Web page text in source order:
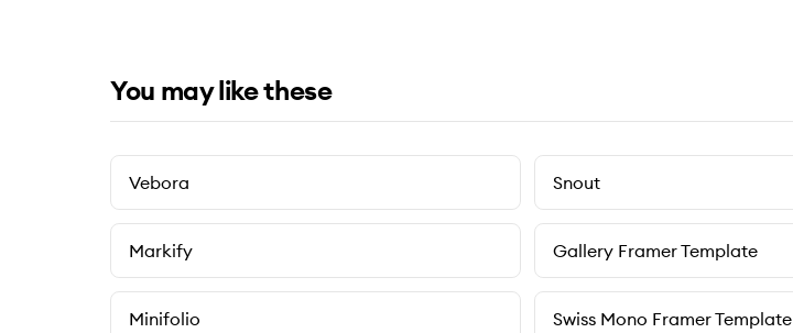
You may like these
Vebora Snout
Markify Gallery Framer Template
Minifolio Swiss Mono Framer Template